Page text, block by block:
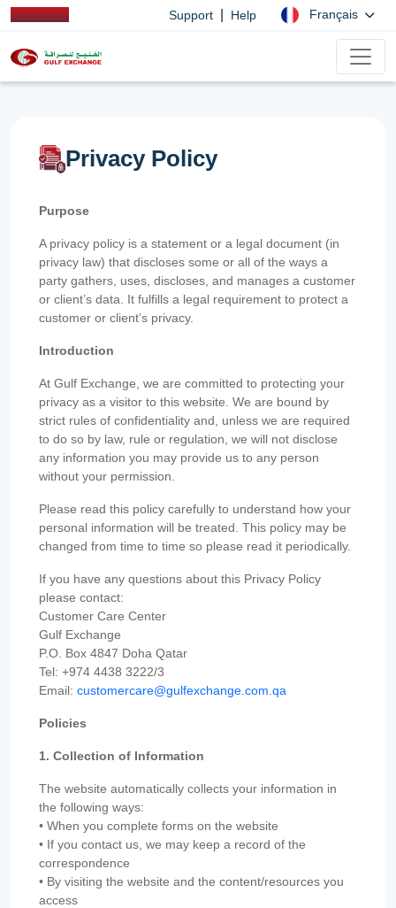
Support Help Français
Privacy Policy
Purpose
A privacy policy is a statement or a legal document (in
privacy law) that discloses some or all of the ways a
party gathers, uses, discloses, and manages a customer
or client’s data. It fulfills a legal requirement to protect a
customer or client’s privacy.
Introduction
At Gulf Exchange, we are committed to protecting your
privacy as a visitor to this website. We are bound by
strict rules of confidentiality and, unless we are required
to do so by law, rule or regulation, we will not disclose
any information you may provide us to any person
without your permission.
Please read this policy carefully to understand how your
personal information will be treated. This policy may be
changed from time to time so please read it periodically.
If you have any questions about this Privacy Policy
please contact:
Customer Care Center
Gulf Exchange
P.O. Box 4847 Doha Qatar
Tel: +974 4438 3222/3
Email: customercare@gulfexchange.com.qa
Policies
1. Collection of Information
The website automatically collects your information in
the following ways:
• When you complete forms on the website
• If you contact us, we may keep a record of the
correspondence
• By visiting the website and the content/resources you
access